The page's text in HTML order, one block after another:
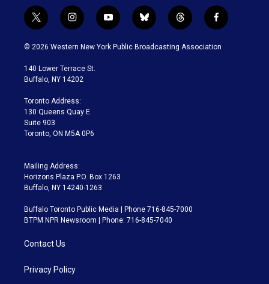
t
w
i
t
e
i
n
s
a
g
a
m
y
o
u
b
l
u
t
h
r
f
a
c
© 2026 Western New York Public Broadcasting Association
140 Lower Terrace St.
Buffalo, NY 14202
Toronto Address:
130 Queens Quay E.
Suite 903
Toronto, ON M5A 0P6
Mailing Address:
Horizons Plaza P.O. Box 1263
Buffalo, NY 14240-1263
Buffalo Toronto Public Media | Phone 716-845-7000
BTPM NPR Newsroom | Phone: 716-845-7040
Contact Us
Privacy Policy